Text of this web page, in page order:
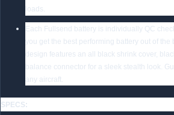
loads.
Each Fullsend battery is individually QC
you get the best performing battery out of the
design features an all black shrink cover,
balance connector for a sleek stealth look.
any aircraft.
SPECS: